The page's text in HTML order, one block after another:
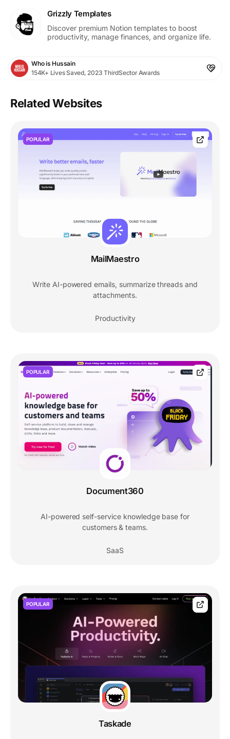
Grizzly Templates
Discover premium Notion templates to boost
productivity, manage finances, and organize life.
Who is Hussain
154K+ Lives Saved, 2023 ThirdSector Awards
Related Websites
POPULAR
MailMaestro
Write AI-powered emails, summarize threads and
attachments.
Productivity
POPULAR
Document360
AI-powered self-service knowledge base for
customers & teams.
SaaS
POPULAR
Taskade